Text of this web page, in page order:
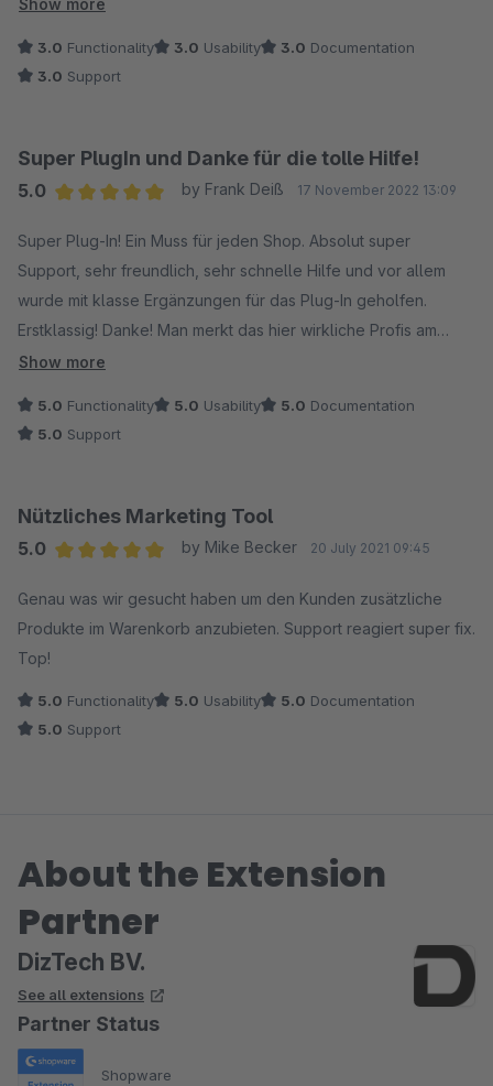
Show more
3.0 Functionality 3.0 Usability 3.0 Documentation
3.0 Support
Super PlugIn und Danke für die tolle Hilfe!
5.0
by Frank Deiß 17 November 2022 13:09
Super Plug-In! Ein Muss für jeden Shop. Absolut super
Support, sehr freundlich, sehr schnelle Hilfe und vor allem
wurde mit klasse Ergänzungen für das Plug-In geholfen.
Erstklassig! Danke! Man merkt das hier wirkliche Profis am
Werk sind. Lieder kann man „nur“ 5 Sterne geben.
Super plug-in! A must have for every shop. Absolutely super
support, very friendly, very fast help and above all, they
Thank you! You notice that real professionals are at work
here. Unfortunately, we can "only" give 5 stars.
Show more
5.0 Functionality 5.0 Usability 5.0 Documentation
5.0 Support
Nützliches Marketing Tool
5.0
by Mike Becker 20 July 2021 09:45
Genau was wir gesucht haben um den Kunden zusätzliche
Produkte im Warenkorb anzubieten. Support reagiert super fix.
Top!
5.0 Functionality 5.0 Usability 5.0 Documentation
5.0 Support
About the Extension
Partner
DizTech BV.
See all extensions
Partner Status
Shopware